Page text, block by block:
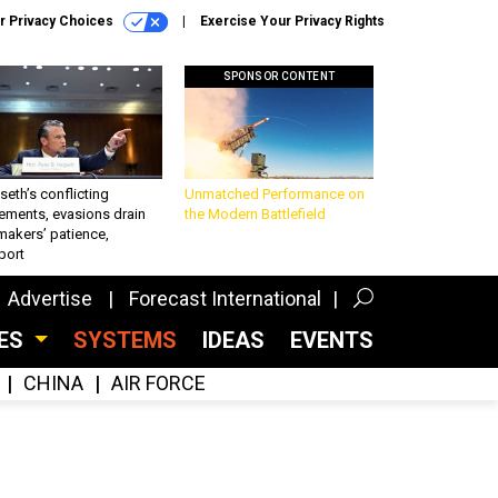
Privacy Choices Exercise Your Privacy Rights
conflicting
evasions drain
patience,
SPONSOR CONTENT
Unmatched Performance on
the Modern Battlefield
Advertise Forecast International
SYSTEMS IDEAS EVENTS
CHINA AIR FORCE